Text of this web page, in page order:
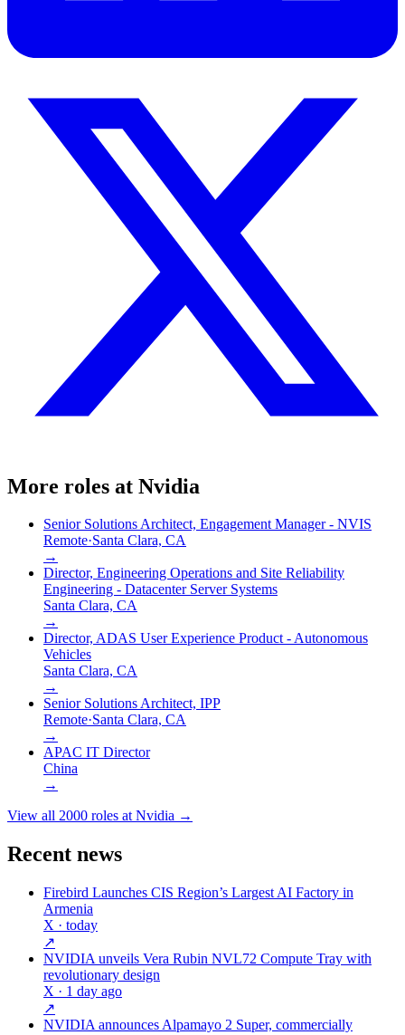
More roles at Nvidia
Senior Solutions Architect, Engagement Manager - NVIS
Remote·Santa Clara, CA
→
Director, Engineering Operations and Site Reliability
Engineering - Datacenter Server Systems
Santa Clara, CA
→
Director, ADAS User Experience Product - Autonomous
Vehicles
Santa Clara, CA
→
Senior Solutions Architect, IPP
Remote·Santa Clara, CA
→
APAC IT Director
China
→
View all 2000 roles atNvidia →
Recent news
Firebird Launches CIS Region’s Largest AI Factory in
Armenia
X · today
↗
NVIDIA unveils Vera Rubin NVL72 Compute Tray with
revolutionary design
X · 1 day ago
↗
NVIDIA announces Alpamayo 2 Super, commercially